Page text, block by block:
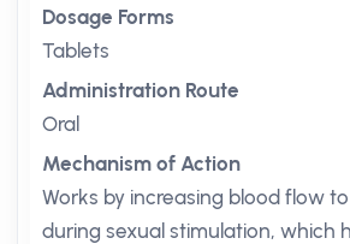
Dosage Forms
Tablets
Administration Route
Oral
Mechanism of Action
Works by increasing blood flow
during sexual stimulation, which